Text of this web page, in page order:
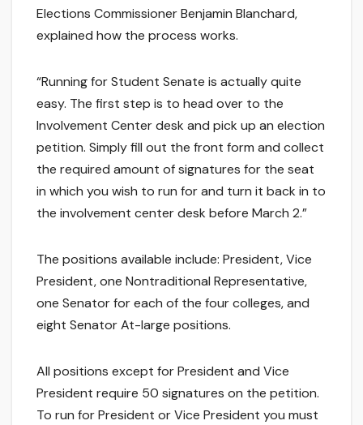
Elections Commissioner Benjamin Blanchard,
explained how the process works.
“Running for Student Senate is actually quite
easy. The first step is to head over to the
Involvement Center desk and pick up an election
petition. Simply fill out the front form and collect
the required amount of signatures for the seat
in which you wish to run for and turn it back in to
the involvement center desk before March 2.”
The positions available include: President, Vice
President, one Nontraditional Representative,
one Senator for each of the four colleges, and
eight Senator At-large positions.
All positions except for President and Vice
President require 50 signatures on the petition.
To run for President or Vice President you must